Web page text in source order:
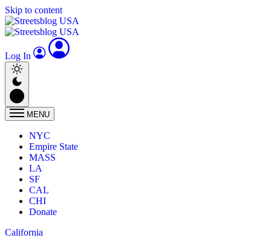
Skip to content
Log In
MENU
NYC
Empire State
MASS
LA
SF
CAL
CHI
Donate
California